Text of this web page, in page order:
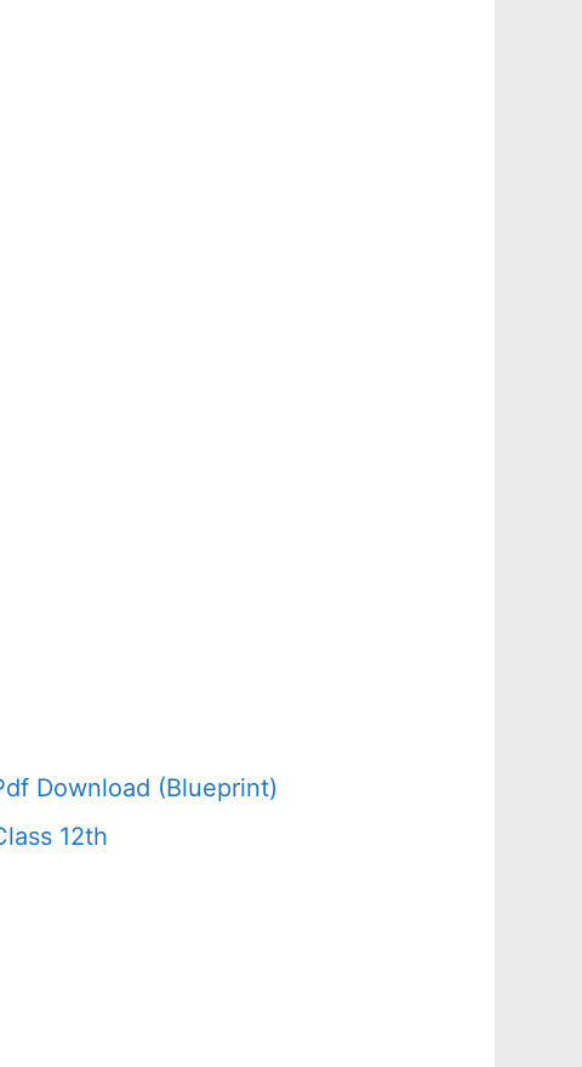
Download (Blueprint)
12th